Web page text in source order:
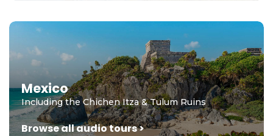
Mexico
Including the Chichen Itza & Tulum Ruins
Browse all audio tours >